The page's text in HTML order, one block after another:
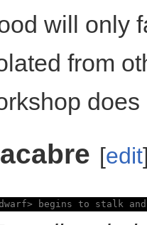
will only
from
does
[edit
begins to stalk